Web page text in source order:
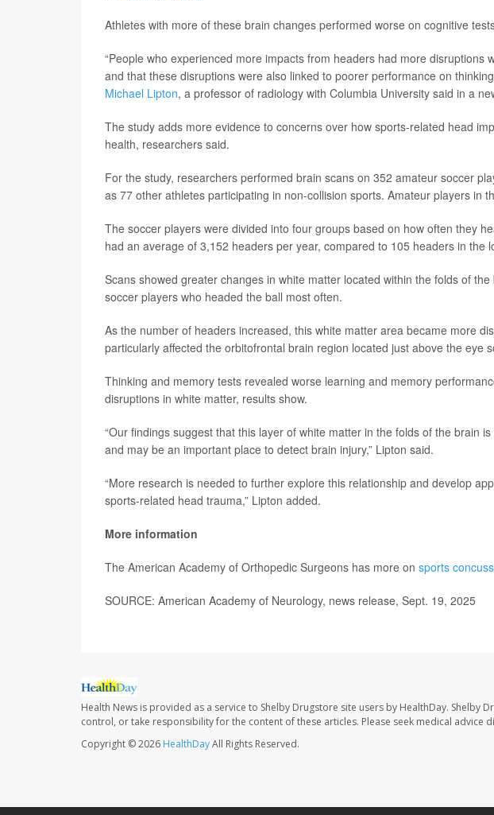
Athletes with more of these brain changes performed worse on cognitive
“People who experienced more impacts from headers had more disruptions
and that these disruptions were also linked to poorer performance on
Michael Lipton, a professor of radiology with Columbia University said in a
The study adds more evidence to concerns over how sports-related head
health, researchers said.
For the study, researchers performed brain scans on 352 amateur soccer
as 77 other athletes participating in non-collision sports. Amateur players in
The soccer players were divided into four groups based on how often they
had an average of 3,152 headers per year, compared to 105 headers in the
Scans showed greater changes in white matter located within the folds of
soccer players who headed the ball most often.
As the number of headers increased, this white matter area became more
particularly affected the orbitofrontal brain region located just above the eye
Thinking and memory tests revealed worse learning and memory
disruptions in white matter, results show.
“Our findings suggest that this layer of white matter in the folds of the brain
and may be an important place to detect brain injury,” Lipton said.
“More research is needed to further explore this relationship and develop
sports-related head trauma,” Lipton added.
More information
The American Academy of Orthopedic Surgeons has more on sports
SOURCE: American Academy of Neurology, news release, Sept. 19, 2025
Health News is provided as a service to Shelby Drugstore site users by HealthDay. Shelby
control, or take responsibility for the content of these articles. Please seek medical advice
Copyright © 2026 HealthDayAll Rights Reserved.